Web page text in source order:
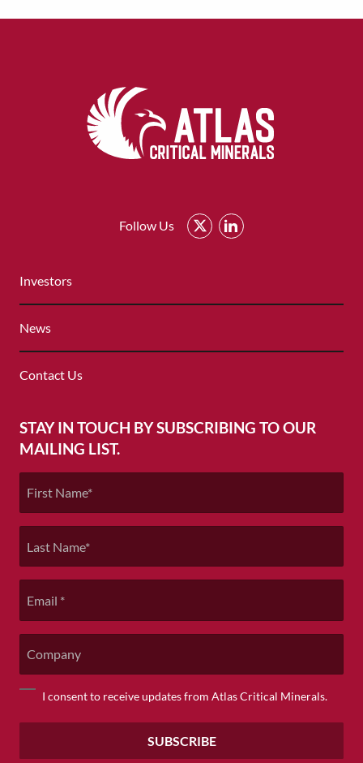
Return
page
Follow Us
LINKS
MENU
Investors
News
Contact Us
STAY IN TOUCH BY SUBSCRIBING TO OUR
MAILING LIST.
Name
*
Name
*
ConsentI consent to receive updates from Atlas Critical Minerals.